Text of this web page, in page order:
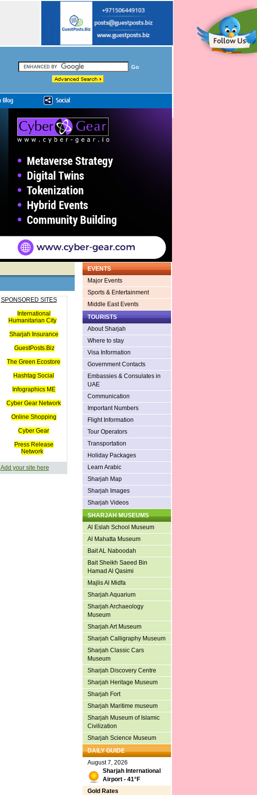
SPONSORED SITES
International
Humanitarian City
Sharjah Insurance
GuestPosts.Biz
The Green Ecostore
Hashtag Social
Infographics ME
Cyber Gear Network
Online Shopping
Cyber Gear
Press Release
Network
Add your site here
EVENTS
Major Events
Sports & Entertainment
Middle East Events
TOURISTS
About Sharjah
Where to stay
Visa Information
Government Contacts
Embassies & Consulates in
UAE
Communication
Important Numbers
Flight Information
Tour Operators
Transportation
Holiday Packages
Learn Arabic
Sharjah Map
Sharjah Images
Sharjah Videos
SHARJAH MUSEUMS
Al Eslah School Museum
Al Mahatta Museum
Bait AL Naboodah
Bait Sheikh Saeed Bin
Hamad Al Qasimi
Majlis Al Midfa
Sharjah Aquarium
Sharjah Archaeology
Museum
Sharjah Art Museum
Sharjah Calligraphy Museum
Sharjah Classic Cars
Museum
Sharjah Discovery Centre
Sharjah Heritage Museum
Sharjah Fort
Sharjah Maritime museum
Sharjah Museum of Islamic
Civilization
Sharjah Science Museum
DAILY GUIDE
August 7, 2026
Sharjah International
Airport - 41°F
Gold Rates